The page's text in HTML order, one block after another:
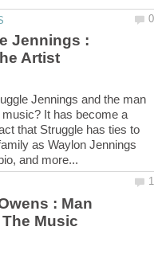
Jennings :
Jennings and the man
music? It has become a
that Struggle has ties to
as Waylon Jennings
: Man